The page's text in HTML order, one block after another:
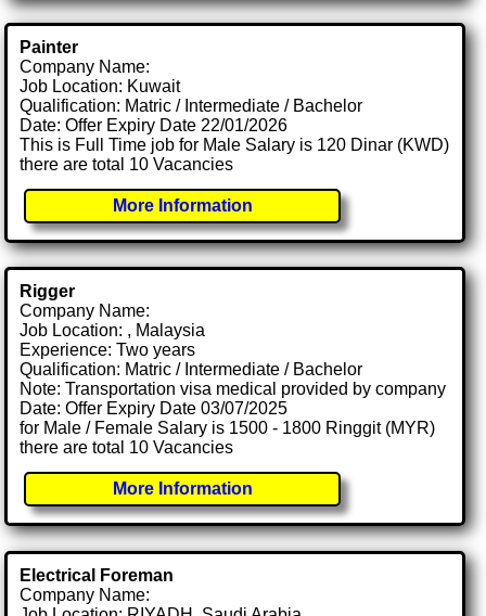
Painter
Company Name:
Job Location: Kuwait
Qualification: Matric / Intermediate / Bachelor
Date: Offer Expiry Date 22/01/2026
This is Full Time job for Male Salary is 120 Dinar (KWD)
there are total 10 Vacancies
More Information
Rigger
Company Name:
Job Location: , Malaysia
Experience: Two years
Qualification: Matric / Intermediate / Bachelor
Note: Transportation visa medical provided by company
Date: Offer Expiry Date 03/07/2025
for Male / Female Salary is 1500 - 1800 Ringgit (MYR)
there are total 10 Vacancies
More Information
Electrical Foreman
Company Name: